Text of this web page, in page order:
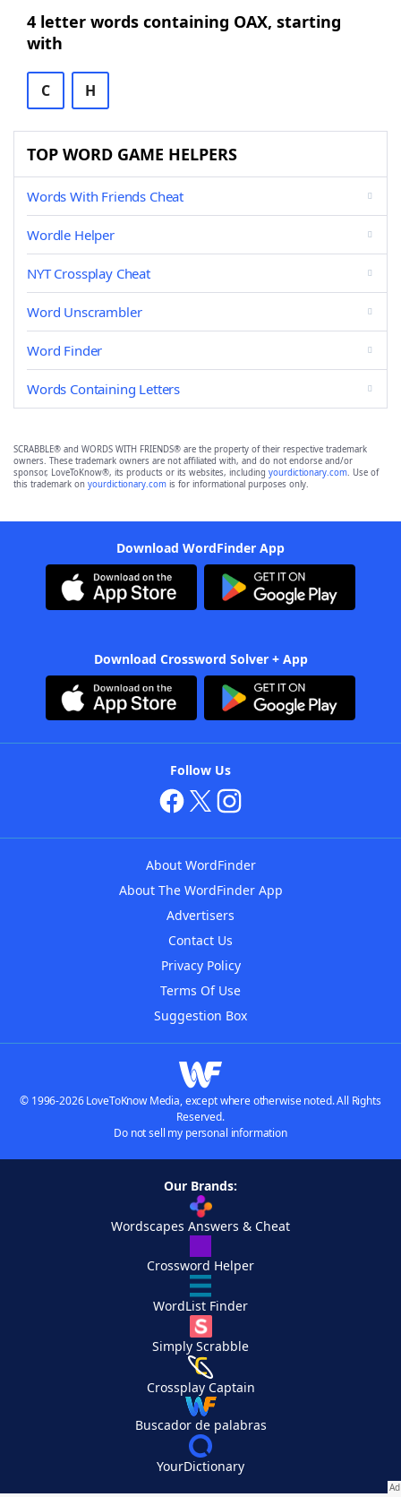
4 letter words containing OAX, starting
with
C H
TOP WORD GAME HELPERS
Words With Friends Cheat
Wordle Helper
NYT Crossplay Cheat
Word Unscrambler
Word Finder
Words Containing Letters
SCRABBLE® and WORDS WITH FRIENDS® are the property of their respective trademark
owners. These trademark owners are not affiliated with, and do not endorse and/or
sponsor, LoveToKnow®, its products or its websites, including yourdictionary.com. Use of
this trademark on yourdictionary.com is for informational purposes only.
Download WordFinder App
Download Crossword Solver + App
Follow Us
About WordFinder
About The WordFinder App
Advertisers
Contact Us
Privacy Policy
Terms Of Use
Suggestion Box
© 1996-2026 LoveToKnow Media, except where otherwise noted. All Rights
Reserved.
Do not sell my personal information
Our Brands:
Wordscapes Answers & Cheat
Crossword Helper
WordList Finder
Simply Scrabble
Crossplay Captain
Buscador de palabras
YourDictionary